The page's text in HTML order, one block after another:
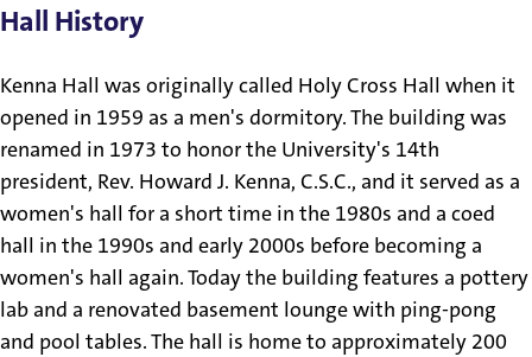
Hall History
Kenna Hall was originally called Holy Cross Hall when it
opened in 1959 as a men's dormitory. The building was
renamed in 1973 to honor the University's 14th
president, Rev. Howard J. Kenna, C.S.C., and it served as a
women's hall for a short time in the 1980s and a coed
hall in the 1990s and early 2000s before becoming a
women's hall again. Today the building features a pottery
lab and a renovated basement lounge with ping-pong
and pool tables. The hall is home to approximately 200